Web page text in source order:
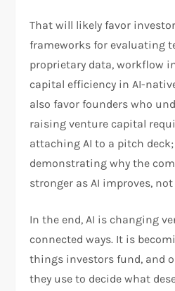
That will likely favor
frameworks for evaluating
proprietary data, workflow
capital efficiency in AI-
also favor founders who
raising venture capital
attaching AI to a pitch
demonstrating why the
stronger as AI improves, not
In the end, AI is changing
connected ways. It is
things investors fund, and
they use to decide what